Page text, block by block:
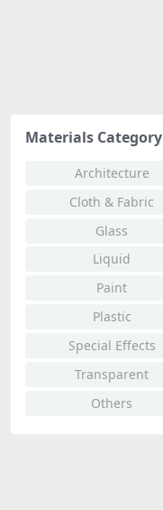
Materials Category
Architecture
Cloth & Fabric
Glass
Liquid
Paint
Plastic
Special Effects
Transparent
Others